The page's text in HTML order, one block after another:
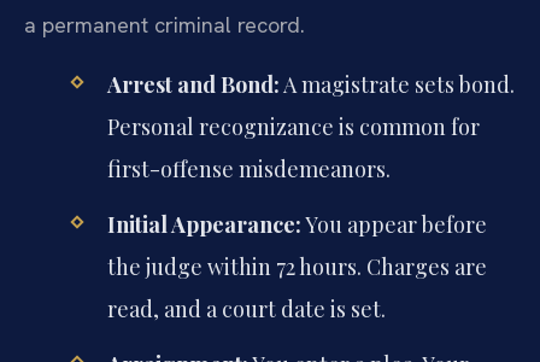
a permanent criminal record.
Arrest and Bond: A magistrate sets bond.
Personal recognizance is common for
first-offense misdemeanors.
Initial Appearance:You appear before
the judge within 72 hours. Charges are
read, and a court date is set.